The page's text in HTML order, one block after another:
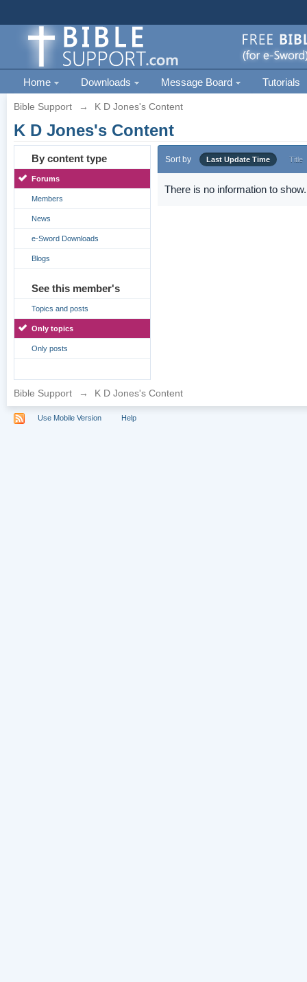
Home Downloads Message Board Tutorials
Bible Support → K D Jones's Content
K D Jones's Content
By content type
Forums
Members
News
e-Sword Downloads
Blogs
See this member's
Topics and posts
Only topics
Only posts
Sort by Last Update Time Title
There is no information to show.
Bible Support → K D Jones's Content
Use Mobile Version Help